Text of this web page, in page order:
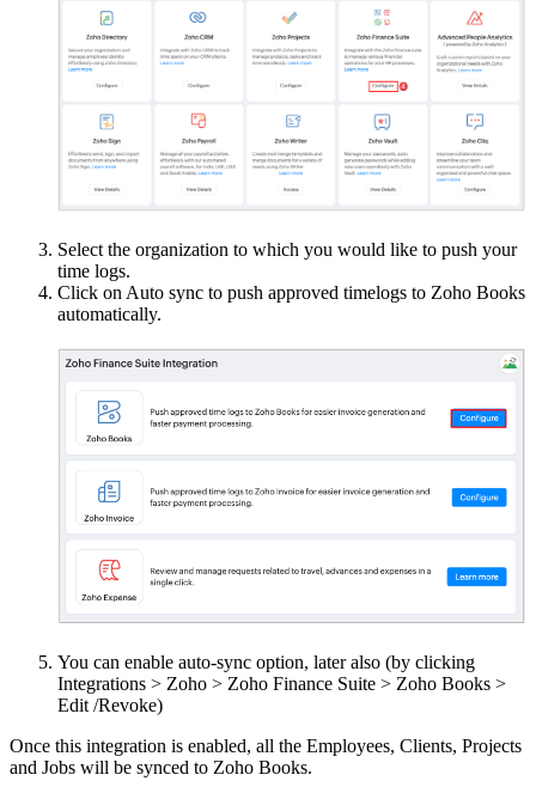
Select the organization to which you would like to push your
time logs.
Click on Auto sync to push approved timelogs to Zoho Books
automatically.
You can enable auto-sync option, later also (by clicking
Integrations > Zoho > Zoho Finance Suite > Zoho Books >
Edit /Revoke)
Once this integration is enabled, all the Employees, Clients, Projects
and Jobs will be synced to Zoho Books.